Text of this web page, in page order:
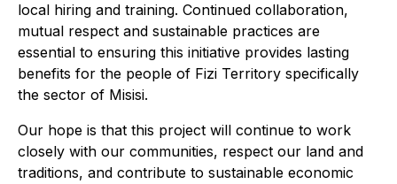
local hiring and training. Continued collaboration,
mutual respect and sustainable practices are
essential to ensuring this initiative provides lasting
benefits for the people of Fizi Territory specifically
the sector of Misisi.
Our hope is that this project will continue to work
closely with our communities, respect our land and
traditions, and contribute to sustainable economic